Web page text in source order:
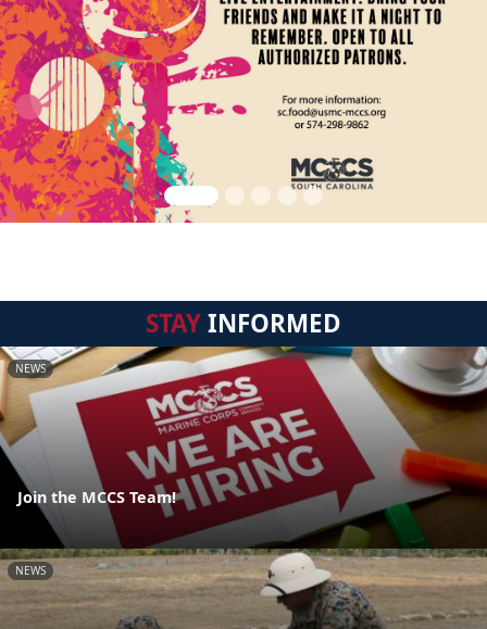
STAYINFORMED
NEWS
Join the MCCS Team!
NEWS